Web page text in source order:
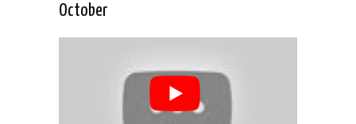
October